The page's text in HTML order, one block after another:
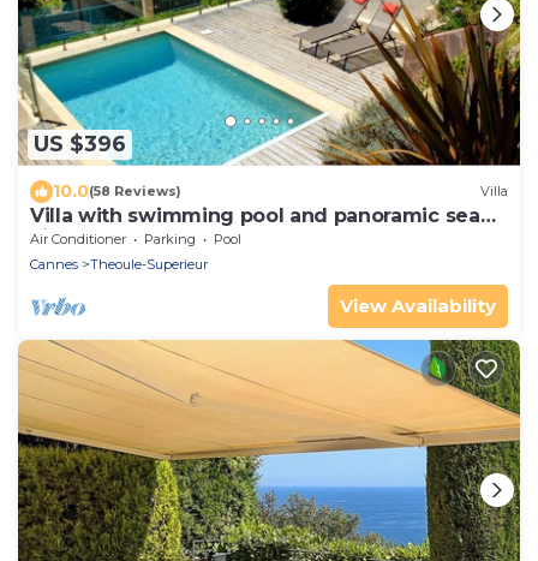
US $396
10.0(58 Reviews) Villa
Villa with swimming pool and panoramic sea
view.
Air Conditioner Parking
Pool
Cannes
Theoule-Superieur
View Availability